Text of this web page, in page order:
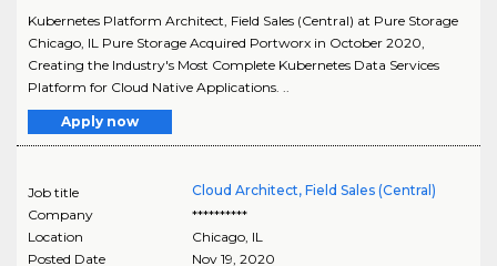
Kubernetes Platform Architect, Field Sales (Central) at Pure Storage
Chicago, IL Pure Storage Acquired Portworx in October 2020,
Creating the Industry's Most Complete Kubernetes Data Services
Platform for Cloud Native Applications. ..
Apply now
Job title
Cloud Architect, Field Sales (Central)
Company
**********
Location
Chicago, IL
Posted Date
Nov 19, 2020